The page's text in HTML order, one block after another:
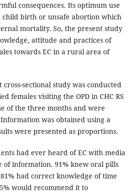
consequences. Its optimum use
child birth or unsafe abortion which
mortality. So, the present study
attitude and practices of
towards EC in a rural area of
sectional study was conducted
females visiting the OPD in CHC RS
of the three months and were
was obtained using a
were presented as proportions.
had ever heard of EC with media
of information. 91% knew oral pills
had correct knowledge of time
would recommend it to